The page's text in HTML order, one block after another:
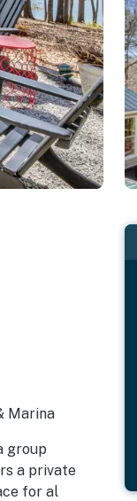
Marina
group
a private
for al